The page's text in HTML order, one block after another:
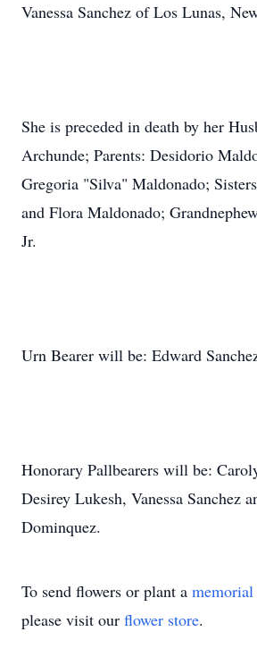
Vanessa Sanchez of Los Lunas,
She is preceded in death by her
Archunde; Parents: Desidorio
Gregoria "Silva" Maldonado;
and Flora Maldonado;
Jr.
Urn Bearer will be: Edward
Honorary Pallbearers will be:
Desirey Lukesh, Vanessa Sanchez
Dominquez.
To send flowers or plant a memorial
please visit our flower store.